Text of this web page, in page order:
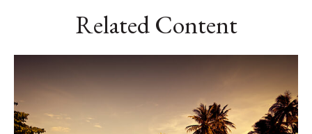
Related Content